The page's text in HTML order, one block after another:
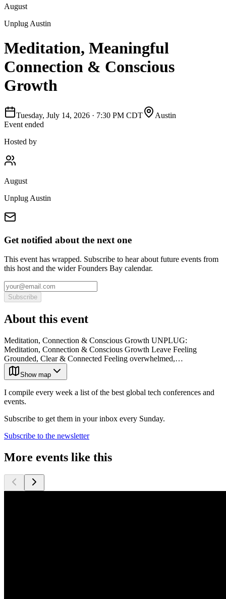
August
Unplug Austin
Meditation, Meaningful
Connection & Conscious
Growth
Tuesday, July 14, 2026 · 7:30 PM CDT
Austin
Event ended
Hosted by
August
Unplug Austin
Get notified about the next one
This event has wrapped. Subscribe to hear about future events from
this host and the wider Founders Bay calendar.
Subscribe
About this event
Meditation, Connection & Conscious Growth UNPLUG:
Meditation, Connection & Conscious Growth Leave Feeling
Grounded, Clear & Connected Feeling overwhelmed,…
Show map
I compile every week a list of the best global tech conferences and
events.
Subscribe to get them in your inbox every Sunday.
Subscribe to the newsletter
More events like this